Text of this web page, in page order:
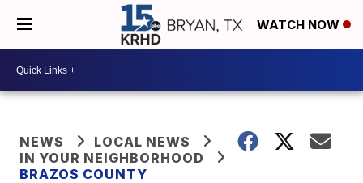
WATCH NOW
NEWS
LOCAL NEWS
IN YOUR NEIGHBORHOOD
BRAZOS COUNTY